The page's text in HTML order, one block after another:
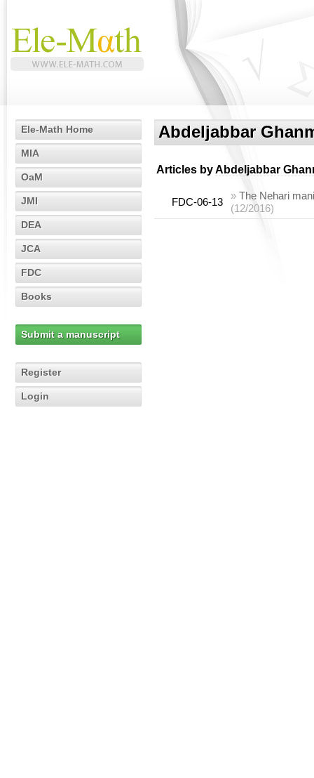
Ele-Math Home
MIA
OaM
JMI
DEA
JCA
FDC
Books
Submit a manuscript
Register
Login
Abdeljabbar
Articles byAbdeljabbar
FDC-06-13
» The Nehari
(12/2016)